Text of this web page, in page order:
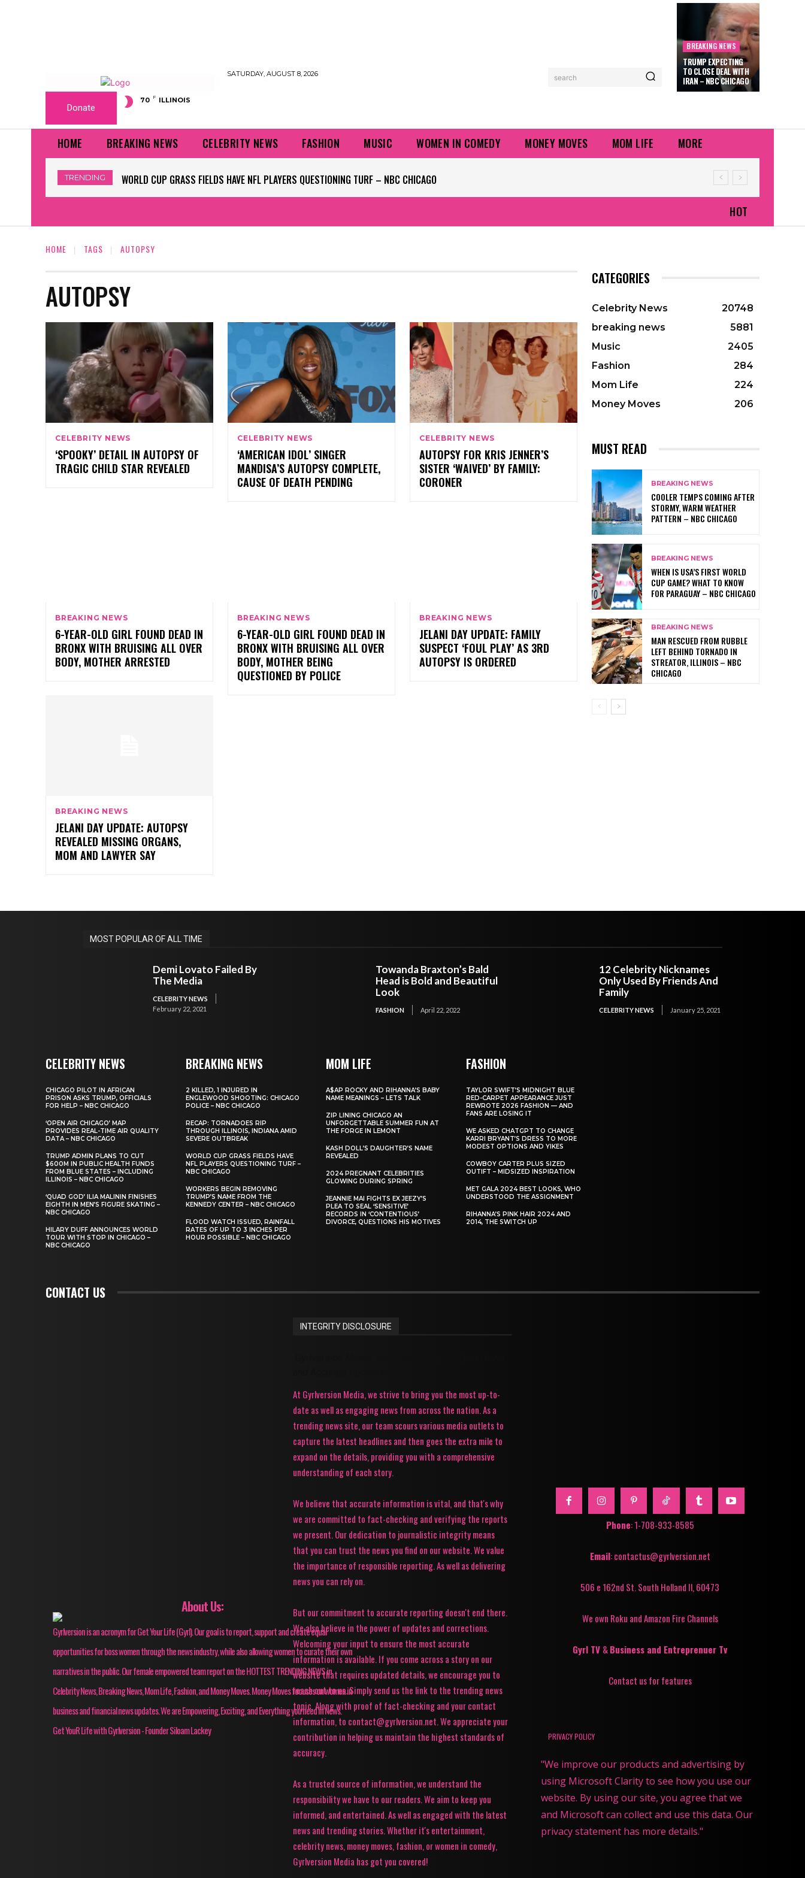
SATURDAY, AUGUST 8, 2026 search
BREAKING NEWS
TRUMP EXPECTING
TO CLOSE DEAL WITH
IRAN – NBC CHICAGO
Donate
70 F ILLINOIS
HOME BREAKING NEWS CELEBRITY NEWS FASHION MUSIC WOMEN IN COMEDY MONEY MOVES MOM LIFE MORE
TRENDING WORLD CUP GRASS FIELDS HAVE NFL PLAYERS QUESTIONING TURF – NBC CHICAGO
HOT
HOME TAGS AUTOPSY
AUTOPSY
CELEBRITY NEWS
‘SPOOKY’ DETAIL IN AUTOPSY OF
TRAGIC CHILD STAR REVEALED
CELEBRITY NEWS
‘AMERICAN IDOL’ SINGER
MANDISA’S AUTOPSY COMPLETE,
CAUSE OF DEATH PENDING
CELEBRITY NEWS
AUTOPSY FOR KRIS JENNER’S
SISTER ‘WAIVED’ BY FAMILY:
CORONER
BREAKING NEWS
6-YEAR-OLD GIRL FOUND DEAD IN
BRONX WITH BRUISING ALL OVER
BODY, MOTHER ARRESTED
BREAKING NEWS
6-YEAR-OLD GIRL FOUND DEAD IN
BRONX WITH BRUISING ALL OVER
BODY, MOTHER BEING
QUESTIONED BY POLICE
BREAKING NEWS
JELANI DAY UPDATE: FAMILY
SUSPECT ‘FOUL PLAY’ AS 3RD
AUTOPSY IS ORDERED
BREAKING NEWS
JELANI DAY UPDATE: AUTOPSY
REVEALED MISSING ORGANS,
MOM AND LAWYER SAY
CATEGORIES
Celebrity News
20748
breaking news
5881
Music
2405
Fashion
284
Mom Life
224
Money Moves
206
MUST READ
BREAKING NEWS
COOLER TEMPS COMING AFTER
STORMY, WARM WEATHER
PATTERN – NBC CHICAGO
BREAKING NEWS
WHEN IS USA’S FIRST WORLD
CUP GAME? WHAT TO KNOW
FOR PARAGUAY – NBC CHICAGO
BREAKING NEWS
MAN RESCUED FROM RUBBLE
LEFT BEHIND TORNADO IN
STREATOR, ILLINOIS – NBC
CHICAGO
MOST POPULAR OF ALL TIME
Demi Lovato Failed By
The Media
CELEBRITY NEWS
February 22, 2021
Towanda Braxton’s Bald
Head is Bold and Beautiful
Look
FASHION April 22, 2022
12 Celebrity Nicknames
Only Used By Friends And
Family
CELEBRITY NEWS January 25, 2021
CELEBRITY NEWS
CHICAGO PILOT IN AFRICAN
PRISON ASKS TRUMP, OFFICIALS
FOR HELP – NBC CHICAGO
‘OPEN AIR CHICAGO’ MAP
PROVIDES REAL-TIME AIR QUALITY
DATA – NBC CHICAGO
TRUMP ADMIN PLANS TO CUT
$600M IN PUBLIC HEALTH FUNDS
FROM BLUE STATES – INCLUDING
ILLINOIS – NBC CHICAGO
‘QUAD GOD’ ILIA MALININ FINISHES
EIGHTH IN MEN’S FIGURE SKATING –
NBC CHICAGO
HILARY DUFF ANNOUNCES WORLD
TOUR WITH STOP IN CHICAGO –
NBC CHICAGO
BREAKING NEWS
2 KILLED, 1 INJURED IN
ENGLEWOOD SHOOTING: CHICAGO
POLICE – NBC CHICAGO
RECAP: TORNADOES RIP
THROUGH ILLINOIS, INDIANA AMID
SEVERE OUTBREAK
WORLD CUP GRASS FIELDS HAVE
NFL PLAYERS QUESTIONING TURF –
NBC CHICAGO
WORKERS BEGIN REMOVING
TRUMP’S NAME FROM THE
KENNEDY CENTER – NBC CHICAGO
FLOOD WATCH ISSUED, RAINFALL
RATES OF UP TO 3 INCHES PER
HOUR POSSIBLE – NBC CHICAGO
MOM LIFE
A$AP ROCKY AND RIHANNA’S BABY
NAME MEANINGS – LETS TALK
ZIP LINING CHICAGO AN
UNFORGETTABLE SUMMER FUN AT
THE FORGE IN LEMONT
KASH DOLL’S DAUGHTER’S NAME
REVEALED
2024 PREGNANT CELEBRITIES
GLOWING DURING SPRING
JEANNIE MAI FIGHTS EX JEEZY’S
PLEA TO SEAL ‘SENSITIVE’
RECORDS IN ‘CONTENTIOUS’
DIVORCE, QUESTIONS HIS MOTIVES
FASHION
TAYLOR SWIFT’S MIDNIGHT BLUE
RED-CARPET APPEARANCE JUST
REWROTE 2026 FASHION — AND
FANS ARE LOSING IT
WE ASKED CHATGPT TO CHANGE
KARRI BRYANT’S DRESS TO MORE
MODEST OPTIONS AND YIKES
COWBOY CARTER PLUS SIZED
OUTIFT – MIDSIZED INSPIRATION
MET GALA 2024 BEST LOOKS, WHO
UNDERSTOOD THE ASSIGNMENT
RIHANNA’S PINK HAIR 2024 AND
2014, THE SWITCH UP
CONTACT US
About Us:
Gyrlversion is an acronym for Get Your Life (Gyrl). Our goal is to report, support and create equal
opportunities for boss women through the news industry, while also allowing women to curate their own
narratives in the public. Our female empowered team report on the HOTTEST TRENDING NEWS in
Celebrity News, Breaking News, Mom Life, Fashion, and Money Moves. Money Moves focuses on women in
business and financial news updates. We are Empowering, Exciting, and Everything you need in News.
Get YouR Life with Gyrlversion - Founder Siloam Lackey
INTEGRITY DISCLOSURE
At Gyrlversion Media, we strive to bring you the most up-to-
date as well as engaging news from across the nation. As a
trending news site, our team scours various media outlets to
capture the latest headlines and then goes the extra mile to
expand on the details, providing you with a comprehensive
understanding of each story.
We believe that accurate information is vital, and that's why
we are committed to fact-checking and verifying the reports
we present. Our dedication to journalistic integrity means
that you can trust the news you find on our website. We value
the importance of responsible reporting. As well as delivering
news you can rely on.
But our commitment to accurate reporting doesn't end there.
We also believe in the power of updates and corrections.
Welcoming your input to ensure the most accurate
information is available. If you come across a story on our
website that requires updated details, we encourage you to
reach out to us. Simply send us the link to the trending news
topic. Along with proof of fact-checking and your contact
information, to contact@gyrlversion.net. We appreciate your
contribution in helping us maintain the highest standards of
accuracy.
As a trusted source of information, we understand the
responsibility we have to our readers. We aim to keep you
informed, and entertained. As well as engaged with the latest
news and trending stories. Whether it's entertainment,
celebrity news, money moves, fashion, or women in comedy,
Gyrlversion Media has got you covered!
Phone: 1-708-933-8585
Email: contactus@gyrlversion.net
506 e 162nd St. South Holland Il, 60473
We own Roku and Amazon Fire Channels
Gyrl TV &Business and Entreprenuer Tv
Contact us for features
PRIVACY POLICY
"We improve our products and advertising by
using Microsoft Clarity to see how you use our
website. By using our site, you agree that we
and Microsoft can collect and use this data. Our
privacy statement has more details."